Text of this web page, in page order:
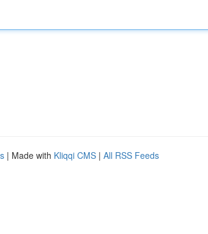
| Made with Kliqqi CMS | All RSS Feeds